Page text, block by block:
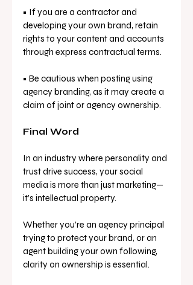
• If you are a contractor and
developing your own brand, retain
rights to your content and accounts
through express contractual terms.
• Be cautious when posting using
agency branding, as it may create a
claim of joint or agency ownership.
Final Word
In an industry where personality and
trust drive success, your social
media is more than just marketing—
it’s intellectual property.
Whether you’re an agency principal
trying to protect your brand, or an
agent building your own following,
clarity on ownership is essential.